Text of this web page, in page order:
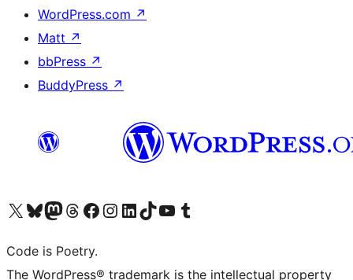
WordPress.com ↗
Matt ↗
bbPress ↗
BuddyPress ↗
Visit our X (formerly Twitter) account
Visit our Bluesky account
Visit our Mastodon account
Visit our Threads account
Visit our Facebook page
Visit our Instagram account
Visit our LinkedIn account
Visit our TikTok account
Visit our YouTube channel
Visit our Tumblr account
Code is Poetry.
The WordPress® trademark is the intellectual property